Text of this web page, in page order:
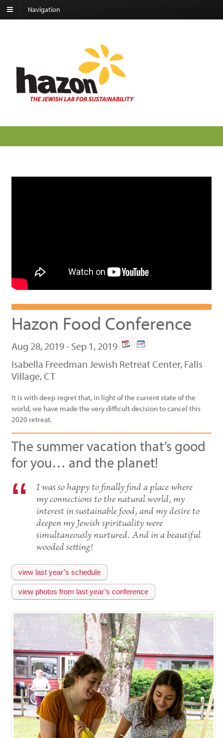
Navigation
Hazon Food Conference
Aug 28, 2019 - Sep 1, 2019
Isabella Freedman Jewish Retreat Center, Falls
Village, CT
It is with deep regret that, in light of the current state of the
world, we have made the very difficult decision to cancel this
2020 retreat.
The summer vacation that’s good
for you… and the planet!
I was so happy to finally find a place where
my connections to the natural world, my
interest in sustainable food, and my desire to
deepen my Jewish spirituality were
simultaneously nurtured. And in a beautiful
wooded setting!
view last year’s schedule
view photos from last year’s conference